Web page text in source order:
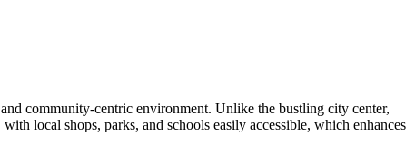
community-centric environment. Unlike the bustling city center,
local shops, parks, and schools easily accessible, which enhances